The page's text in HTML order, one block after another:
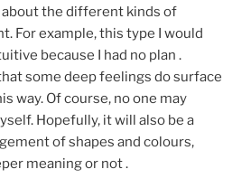
the different kinds of
For example, this type I would
because I had no plan .
some deep feelings do surface
way. Of course, no one may
Hopefully, it will also be a
of shapes and colours,
meaning or not .